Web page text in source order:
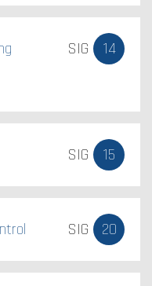
SIG 14
SIG 15
SIG 20